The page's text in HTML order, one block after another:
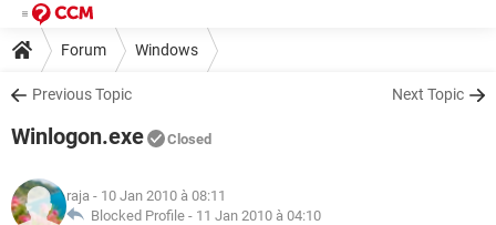
Forum Windows
Previous Topic Next Topic
Winlogon.exe Closed
raja - 10 Jan 2010 à 08:11
Blocked Profile - 11 Jan 2010 à 04:10